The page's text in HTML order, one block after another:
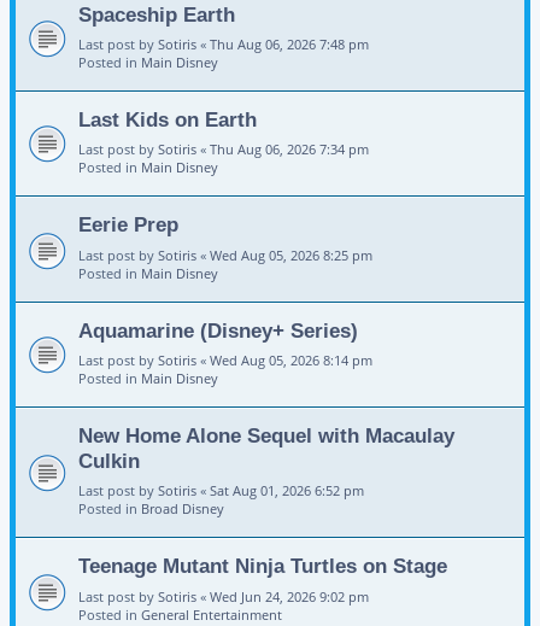
Spaceship Earth
Last post by Sotiris « Thu Aug 06, 2026 7:48 pm
Posted in Main Disney
Last Kids on Earth
Last post by Sotiris « Thu Aug 06, 2026 7:34 pm
Posted in Main Disney
Eerie Prep
Last post by Sotiris « Wed Aug 05, 2026 8:25 pm
Posted in Main Disney
Aquamarine (Disney+ Series)
Last post by Sotiris « Wed Aug 05, 2026 8:14 pm
Posted in Main Disney
New Home Alone Sequel with Macaulay
Culkin
Last post by Sotiris « Sat Aug 01, 2026 6:52 pm
Posted in Broad Disney
Teenage Mutant Ninja Turtles on Stage
Last post by Sotiris « Wed Jun 24, 2026 9:02 pm
Posted in General Entertainment